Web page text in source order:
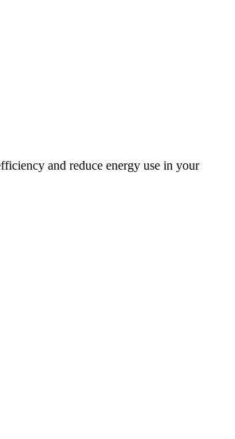
and reduce energy use in your